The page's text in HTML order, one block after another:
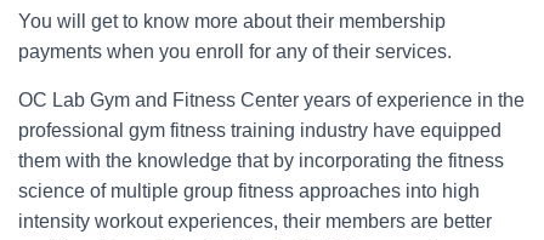
You will get to know more about their membership
payments when you enroll for any of their services.
OC Lab Gym and Fitness Center years of experience in the
professional gym fitness training industry have equipped
them with the knowledge that by incorporating the fitness
science of multiple group fitness approaches into high
intensity workout experiences, their members are better